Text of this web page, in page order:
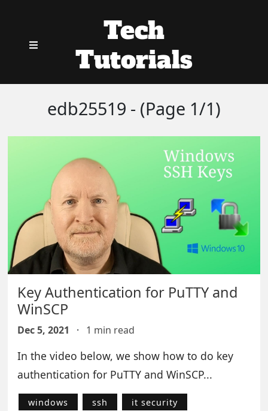
Tech
Tutorials
edb25519 - (Page 1/1)
Key Authentication for PuTTY and
WinSCP
Dec 5, 2021 · 1 min read
In the video below, we show how to do key
authentication for PuTTY and WinSCP...
windows ssh
it security